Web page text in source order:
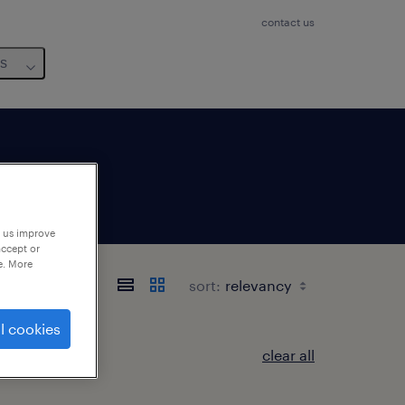
contact us
sort:
clear all
improve
or
More
cookies